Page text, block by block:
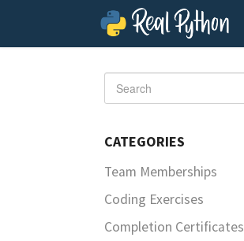
CATEGORIES
Team Memberships
Coding Exercises
Completion Certificates